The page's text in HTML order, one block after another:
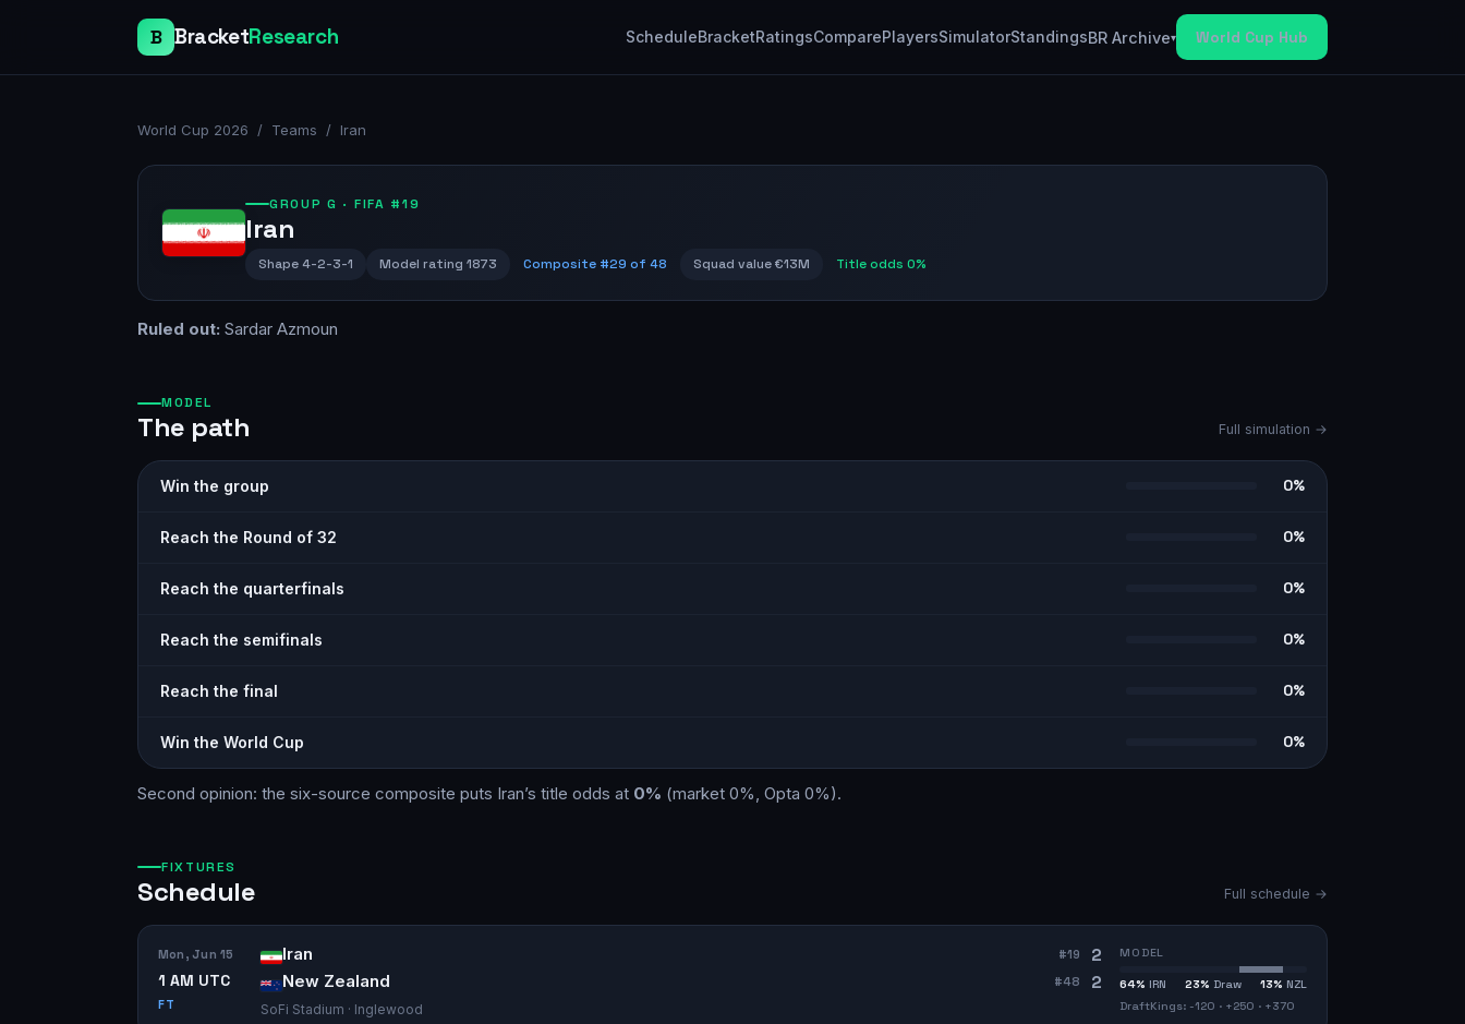
B BracketResearch ScheduleBracketRatingsComparePlayersSimulatorStandingsBR Archive▾ World Cup Hub
World Cup 2026 / Teams / Iran
GROUPG · FIFA #19
Iran
Shape4-2-3-1 Model rating 1873 Composite #29 of 48 Squad value€13M Title odds 0%
Ruled out: Sardar Azmoun
MODEL
The path Full simulation →
Win the group 0%
Reach the Round of 32 0%
Reach the quarterfinals 0%
Reach the semifinals 0%
Reach the final 0%
Win the World Cup 0%
Second opinion: the six-source composite puts Iran’s title odds at 0% (market 0%, Opta 0%).
FIXTURES
Schedule Full schedule →
Mon, Jun 15
1 AM UTC
FT
Iran #19 2
New Zealand #48 2
SoFi Stadium · Inglewood
MODEL
64% IRN 23% Draw 13% NZL
DraftKings: -120 · +250 · +370